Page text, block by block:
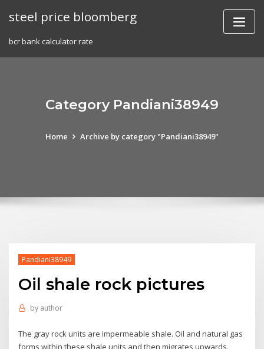
steel price bloomberg
bcr bank calculator rate
Category Pandiani38949
Home Archive by category "Pandiani38949"
Pandiani38949
Oil shale rock pictures
by author
The gray rock units are impermeable shale. Oil and natural gas
forms within these shale units and then migrates upwards.